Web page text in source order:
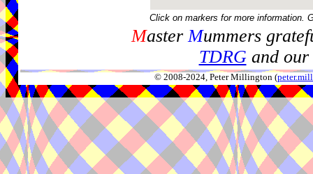
Click on markers for more information.
MasterMummers
TDRGand our
© 2008-2024, Peter Millington (